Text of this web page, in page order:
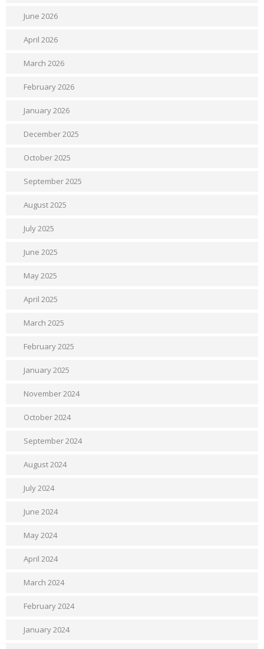
June 2026
April 2026
March 2026
February 2026
January 2026
December 2025
October 2025
September 2025
August 2025
July 2025
June 2025
May 2025
April 2025
March 2025
February 2025
January 2025
November 2024
October 2024
September 2024
August 2024
July 2024
June 2024
May 2024
April 2024
March 2024
February 2024
January 2024